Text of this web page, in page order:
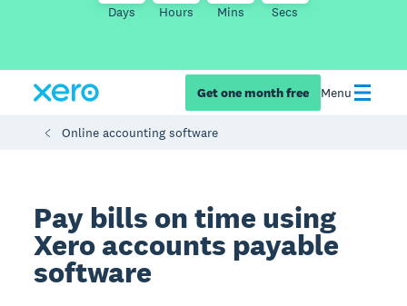
Days Hours Mins Secs
Get one month free Menu
Online accounting software
Pay bills on time using
Xero accounts payable
software